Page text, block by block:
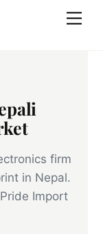
firm
in Nepal.
Import